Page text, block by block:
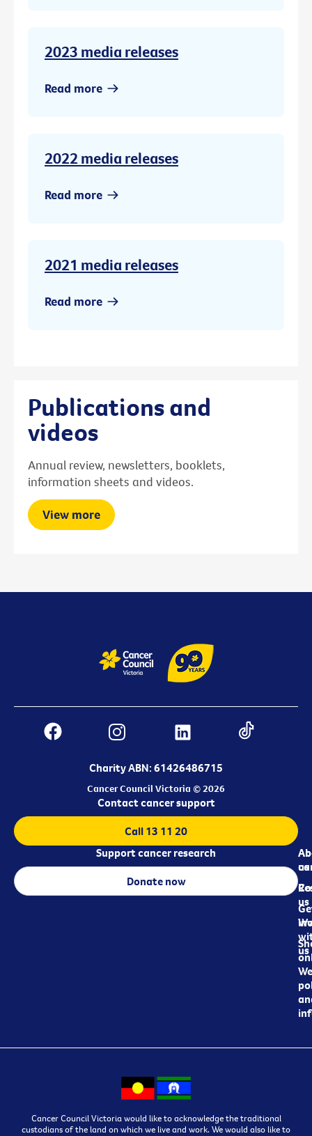
2023 media releases
Read more
2022 media releases
Read more
2021 media releases
Read more
Publications and
videos
Annual review, newsletters, booklets,
information sheets and videos.
View more
Charity ABN: 61426486715
Cancer Council Victoria © 2026
us
us
us
Contact cancer support
Call 13 11 20
Support cancer research
Donate now
Cancer Council Victoria would like to acknowledge the traditional
custodians of the land on which we live and work. We would also like to